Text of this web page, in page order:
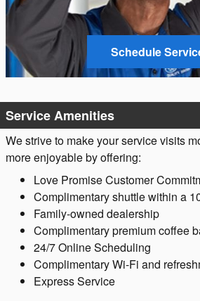
Schedule
Service Amenities
We strive to make your service visits
more enjoyable by offering:
Love Promise Customer
Complimentary shuttle within a
Family-owned dealership
Complimentary premium coffee
24/7 Online Scheduling
Complimentary Wi-Fi and
Express Service